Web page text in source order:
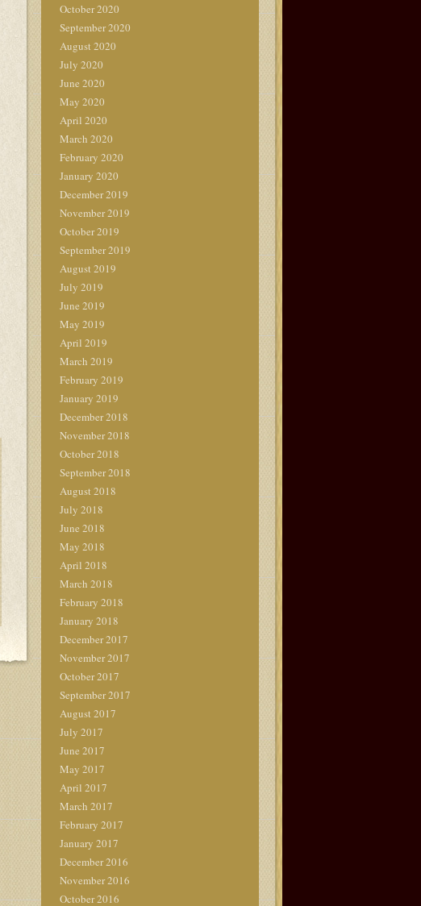
October 2020
September 2020
August 2020
July 2020
June 2020
May 2020
April 2020
March 2020
February 2020
January 2020
December 2019
November 2019
October 2019
September 2019
August 2019
July 2019
June 2019
May 2019
April 2019
March 2019
February 2019
January 2019
December 2018
November 2018
October 2018
September 2018
August 2018
July 2018
June 2018
May 2018
April 2018
March 2018
February 2018
January 2018
December 2017
November 2017
October 2017
September 2017
August 2017
July 2017
June 2017
May 2017
April 2017
March 2017
February 2017
January 2017
December 2016
November 2016
October 2016